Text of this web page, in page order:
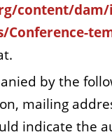
content/dam/
by the
mailing
indicate the